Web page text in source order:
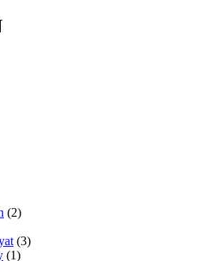
(2)
(3)
(1)